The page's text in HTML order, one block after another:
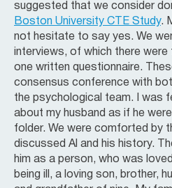
suggested that we consider
Boston University CTE Study.
not hesitate to say yes. We
interviews, of which there
one written questionnaire.
consensus conference with
the psychological team. I was
about my husband as if he
folder. We were comforted by
discussed Al and his history.
him as a person, who was
being ill, a loving son, brother,